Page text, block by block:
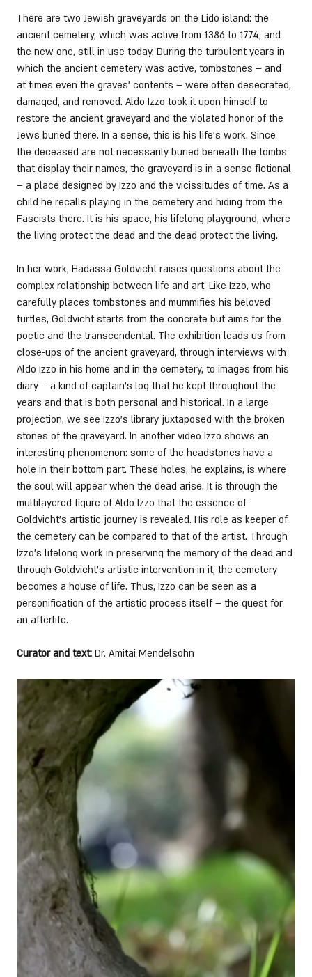
There are two Jewish graveyards on the Lido island: the
ancient cemetery, which was active from 1386 to 1774, and
the new one, still in use today. During the turbulent years in
which the ancient cemetery was active, tombstones – and
at times even the graves’ contents – were often desecrated,
damaged, and removed. Aldo Izzo took it upon himself to
restore the ancient graveyard and the violated honor of the
Jews buried there. In a sense, this is his life’s work. Since
the deceased are not necessarily buried beneath the tombs
that display their names, the graveyard is in a sense fictional
– a place designed by Izzo and the vicissitudes of time. As a
child he recalls playing in the cemetery and hiding from the
Fascists there. It is his space, his lifelong playground, where
the living protect the dead and the dead protect the living.
In her work, Hadassa Goldvicht raises questions about the
complex relationship between life and art. Like Izzo, who
carefully places tombstones and mummifies his beloved
turtles, Goldvicht starts from the concrete but aims for the
poetic and the transcendental. The exhibition leads us from
close-ups of the ancient graveyard, through interviews with
Aldo Izzo in his home and in the cemetery, to images from his
diary – a kind of captain’s log that he kept throughout the
years and that is both personal and historical. In a large
projection, we see Izzo’s library juxtaposed with the broken
stones of the graveyard. In another video Izzo shows an
interesting phenomenon: some of the headstones have a
hole in their bottom part. These holes, he explains, is where
the soul will appear when the dead arise. It is through the
multilayered figure of Aldo Izzo that the essence of
Goldvicht’s artistic journey is revealed. His role as keeper of
the cemetery can be compared to that of the artist. Through
Izzo’s lifelong work in preserving the memory of the dead and
through Goldvicht’s artistic intervention in it, the cemetery
becomes a house of life. Thus, Izzo can be seen as a
personification of the artistic process itself – the quest for
an afterlife.
Curator and text: Dr. Amitai Mendelsohn